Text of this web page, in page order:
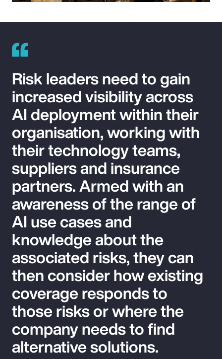
Risk leaders need to gain
increased visibility across
AI deployment within their
organisation, working with
their technology teams,
suppliers and insurance
partners. Armed with an
awareness of the range of
AI use cases and
knowledge about the
associated risks, they can
then consider how existing
coverage responds to
those risks or where the
company needs to find
alternative solutions.